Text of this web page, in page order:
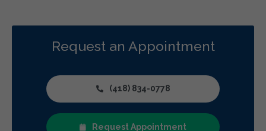
Request an Appointment
(418) 834-0778
Request Appointment